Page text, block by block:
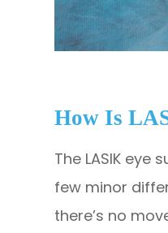
How Is
The LASIK
few minor
there’s no